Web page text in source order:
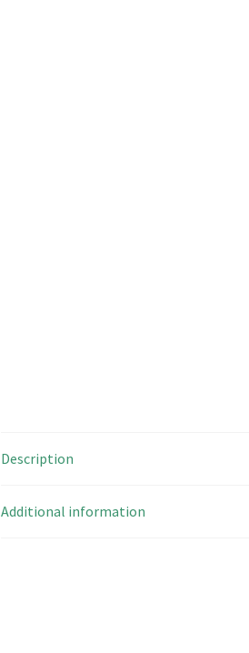
Description
Additional information